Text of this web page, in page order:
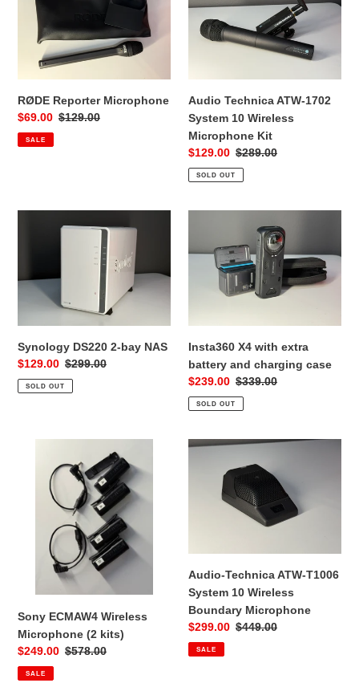
Microphone
RØDE Reporter Microphone
Sale
price
$69.00 Regular
$129.00
SALE
ATW-
1702
System
Wireless
Microphone
Kit
Audio Technica ATW-1702
System 10 Wireless
Microphone Kit
Sale
price
$129.00 Regular
price
$289.00
SOLD OUT
NAS
Synology DS220 2-bay NAS
Sale
price
$129.00 Regular
price
$299.00
SOLD OUT
with
battery
charging
case
Insta360 X4 with extra
battery and charging case
Sale
price
$239.00 Regular
price
$339.00
SOLD OUT
ECMAW4
Wireless
Microphone
Sony ECMAW4 Wireless
Microphone (2 kits)
Sale
price
$249.00 Regular
$578.00
SALE
Audio-
Wireless
Boundary
Microphone
Audio-Technica ATW-T1006
System 10 Wireless
Boundary Microphone
Sale
price
$299.00 Regular
$449.00
SALE